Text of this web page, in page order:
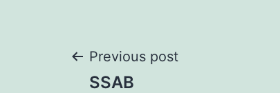
Post
Previous post
SSAB